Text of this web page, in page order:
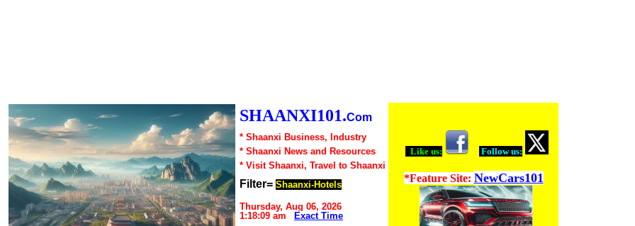
SHAANXI101.Com
* Shaanxi Business, Industry
* Shaanxi News and Resources
* Visit Shaanxi, Travel to Shaanxi
Filter= Shaanxi-Hotels
Thursday, Aug 06, 2026
1:18:09 am
Exact Time
Like us: Follow us:
*Feature Site: NewCars101